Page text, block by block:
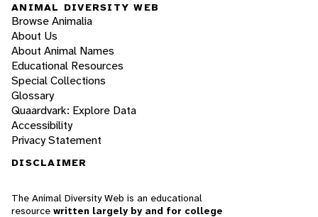
ANIMAL DIVERSITY WEB
Browse Animalia
About Us
About Animal Names
Educational Resources
Special Collections
Glossary
Quaardvark: Explore Data
Accessibility
Privacy Statement
DISCLAIMER
The Animal Diversity Web is an educational
resource written largely by and for college